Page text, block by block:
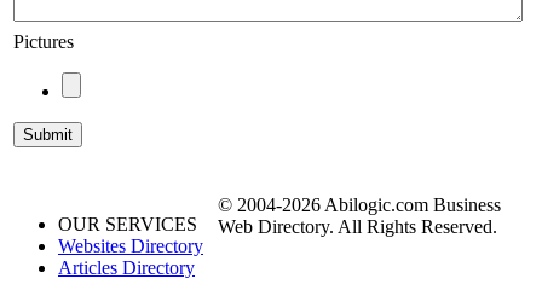
Pictures
OUR SERVICES
Websites Directory
Articles Directory
© 2004-2026 Abilogic.com Business
Web Directory. All Rights Reserved.